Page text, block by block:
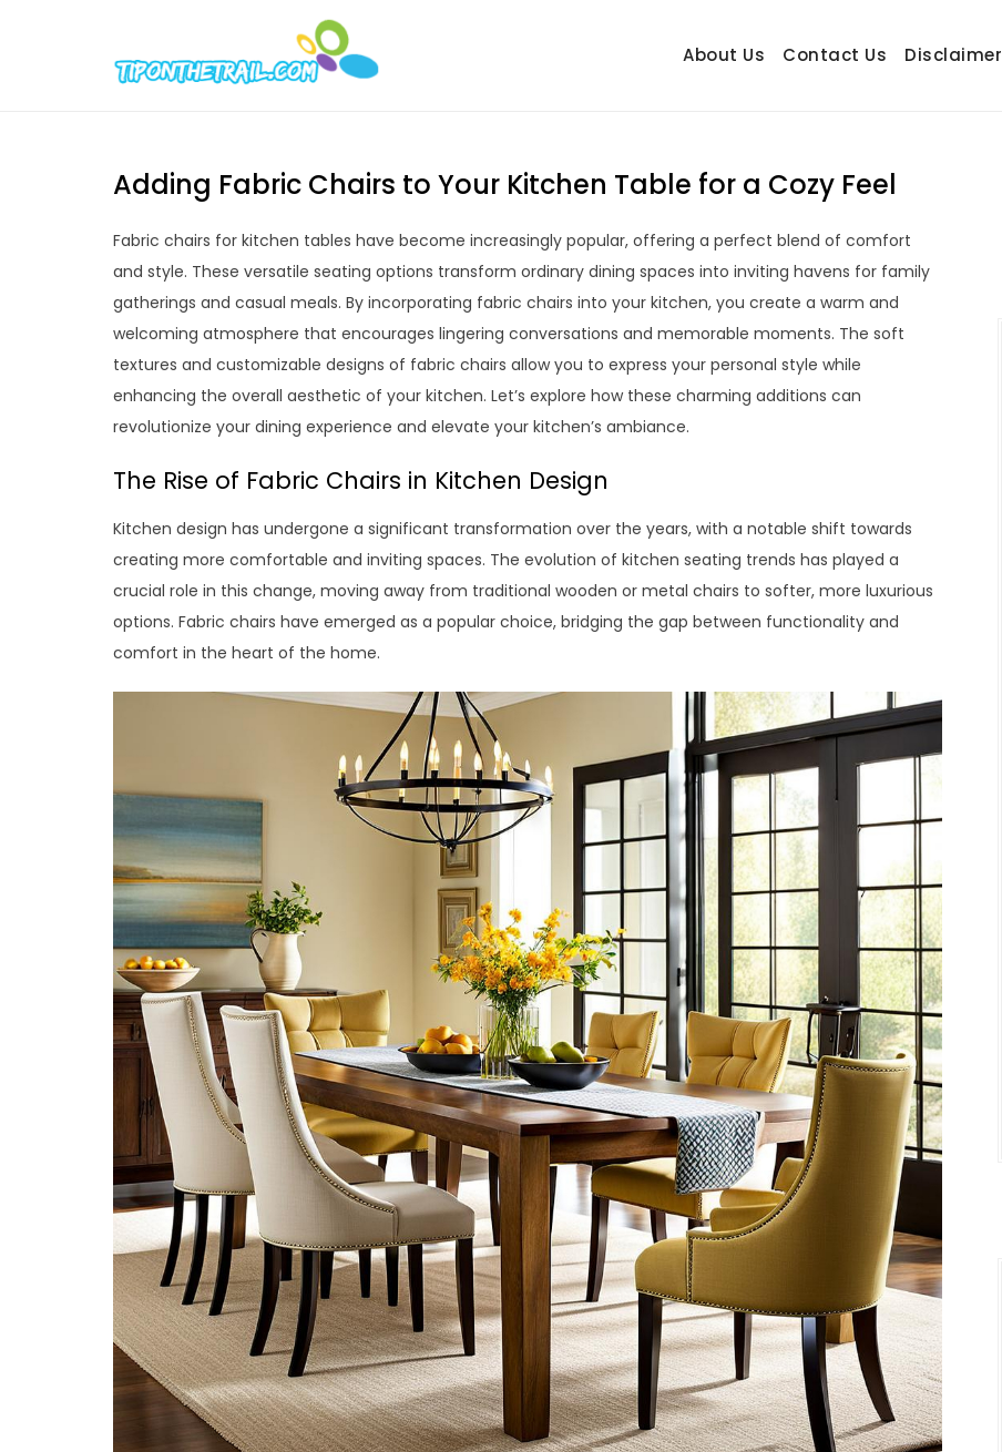
About Us Contact Us Disclaimer
Adding Fabric Chairs to Your Kitchen Table for a Cozy Feel
Fabric chairs for kitchen tables have become increasingly popular, offering a perfect blend of comfort
and style. These versatile seating options transform ordinary dining spaces into inviting havens for family
gatherings and casual meals. By incorporating fabric chairs into your kitchen, you create a warm and
welcoming atmosphere that encourages lingering conversations and memorable moments. The soft
textures and customizable designs of fabric chairs allow you to express your personal style while
enhancing the overall aesthetic of your kitchen. Let’s explore how these charming additions can
revolutionize your dining experience and elevate your kitchen’s ambiance.
The Rise of Fabric Chairs in Kitchen Design
Kitchen design has undergone a significant transformation over the years, with a notable shift towards
creating more comfortable and inviting spaces. The evolution of kitchen seating trends has played a
crucial role in this change, moving away from traditional wooden or metal chairs to softer, more luxurious
options. Fabric chairs have emerged as a popular choice, bridging the gap between functionality and
comfort in the heart of the home.